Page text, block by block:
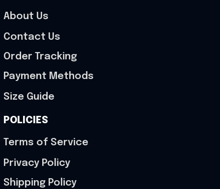
About Us
Contact Us
Order Tracking
Payment Methods
Size Guide
POLICIES
Terms of Service
Privacy Policy
Shipping Policy